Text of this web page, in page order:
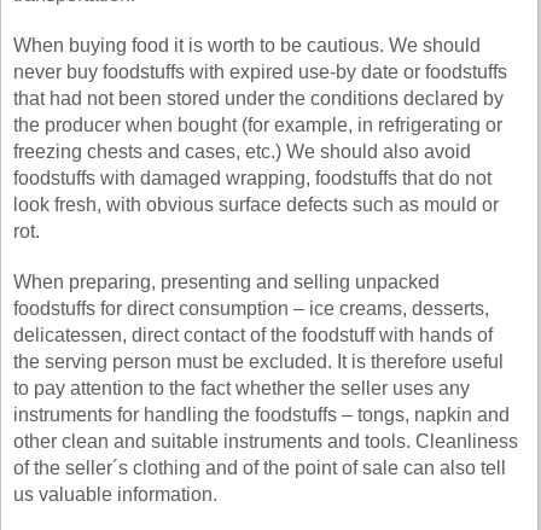
When buying food it is worth to be cautious. We should
never buy foodstuffs with expired use-by date or foodstuffs
that had not been stored under the conditions declared by
the producer when bought (for example, in refrigerating or
freezing chests and cases, etc.) We should also avoid
foodstuffs with damaged wrapping, foodstuffs that do not
look fresh, with obvious surface defects such as mould or
rot.
When preparing, presenting and selling unpacked
foodstuffs for direct consumption – ice creams, desserts,
delicatessen, direct contact of the foodstuff with hands of
the serving person must be excluded. It is therefore useful
to pay attention to the fact whether the seller uses any
instruments for handling the foodstuffs – tongs, napkin and
other clean and suitable instruments and tools. Cleanliness
of the seller´s clothing and of the point of sale can also tell
us valuable information.